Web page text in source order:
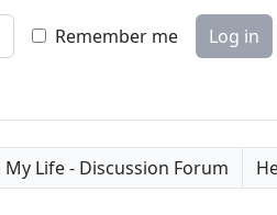
Remember me Log in
Life - Discussion Forum